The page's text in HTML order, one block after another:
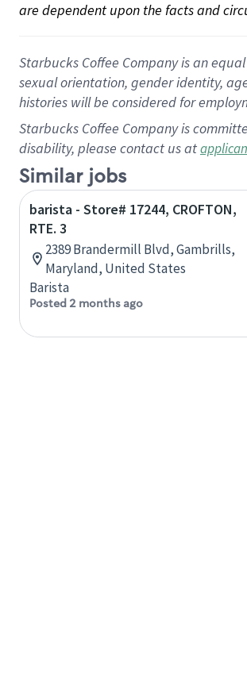
are dependent upon the facts and
Starbucks Coffee Company is an
sexual orientation, gender identity,
histories will be considered for
Starbucks Coffee Company is
disability, please contact us at
Similar jobs
barista - Store# 17244, CROFTON,
RTE. 3
2389 Brandermill Blvd, Gambrills,
Maryland, United States
Barista
Posted 2 months ago